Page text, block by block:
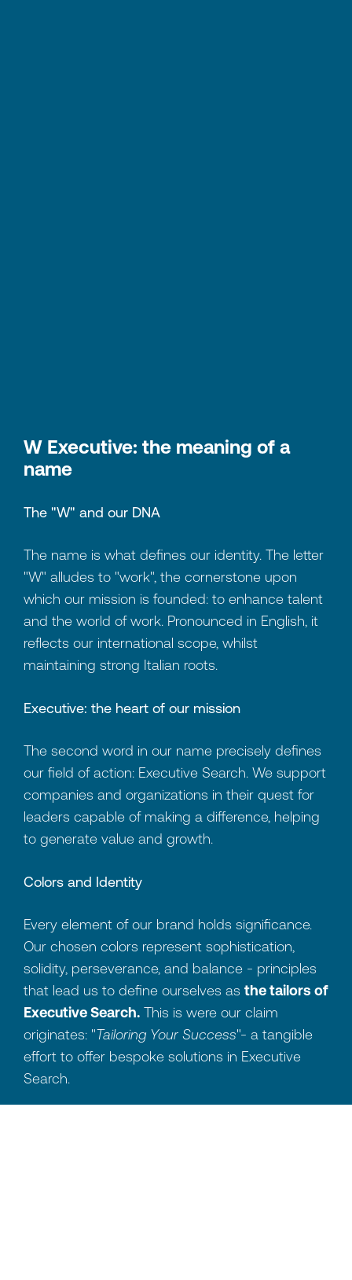
W Executive: the meaning of a
name
The "W" and our DNA
The name is what defines our identity. The letter
"W" alludes to "work", the cornerstone upon
which our mission is founded: to enhance talent
and the world of work. Pronounced in English, it
reflects our international scope, whilst
maintaining strong Italian roots.
Executive: the heart of our mission
The second word in our name precisely defines
our field of action: Executive Search. We support
companies and organizations in their quest for
leaders capable of making a difference, helping
to generate value and growth.
Colors and Identity
Every element of our brand holds significance.
Our chosen colors represent sophistication,
solidity, perseverance, and balance - principles
that lead us to define ourselves as the tailors of
Executive Search. This is were our claim
originates: "Tailoring Your Success"- a tangible
effort to offer bespoke solutions in Executive
Search.